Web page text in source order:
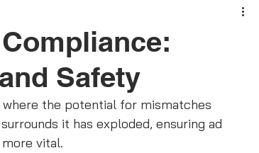
Safety
the potential for mismatches
it has exploded, ensuring ad
vital.